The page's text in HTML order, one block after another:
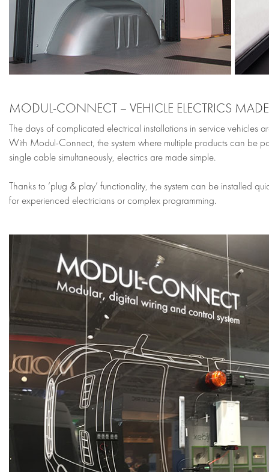
MODUL-CONNECT – VEHICLE ELECTRICS
The days of complicated electrical installations in service vehicles
With Modul-Connect, the system where multiple products can be
single cable simultaneously, electrics are made simple.
Thanks to ‘plug & play’ functionality, the system can be installed
for experienced electricians or complex programming.